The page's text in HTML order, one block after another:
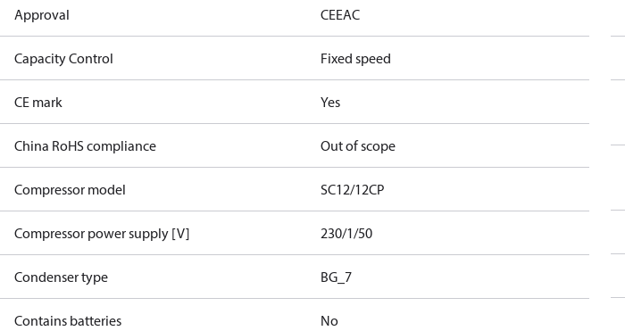
Approval CEEAC
Capacity Control Fixed speed
CE mark Yes
China RoHS compliance Out of scope
Compressor model SC12/12CP
Compressor power supply [V] 230/1/50
Condenser type BG_7
Contains batteries No